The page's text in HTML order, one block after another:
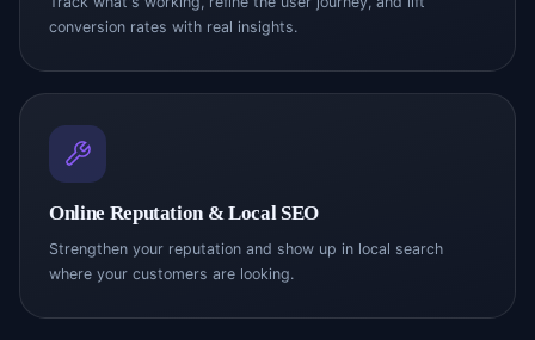
conversion rates with real insights.
Online Reputation & Local SEO
Strengthen your reputation and show up in local search
where your customers are looking.